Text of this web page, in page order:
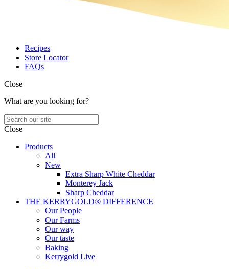
Recipes
Store Locator
FAQs
Close
What are you looking for?
Close
Products
All
New
Extra Sharp White Cheddar
Monterey Jack
Sharp Cheddar
THE KERRYGOLD® DIFFERENCE
Our People
Our Farms
Our way
Our taste
Baking
Kerrygold Live